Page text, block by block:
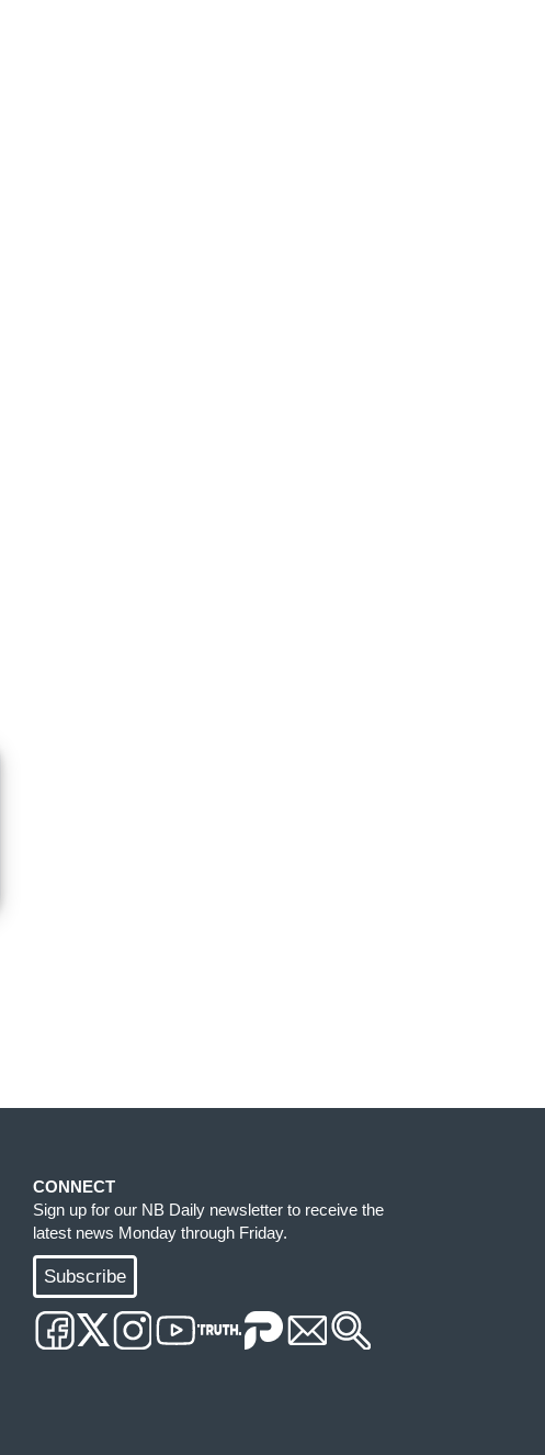
CONNECT
Sign up for our NB Daily newsletter to receive the
latest news Monday through Friday.
Subscribe